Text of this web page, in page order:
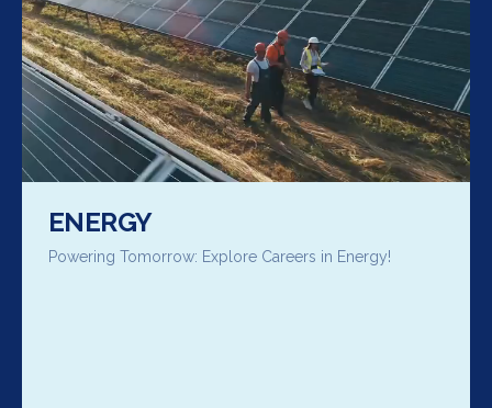
ENERGY
Powering Tomorrow: Explore Careers in Energy!